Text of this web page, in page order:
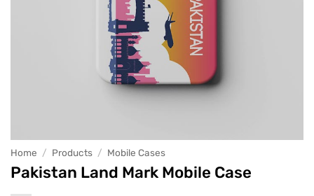
Home / Products / Mobile Cases
Pakistan Land Mark Mobile Case